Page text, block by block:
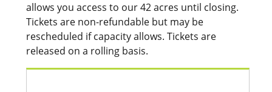
allows you access to our 42 acres until closing.
Tickets are non-refundable but may be
rescheduled if capacity allows. Tickets are
released on a rolling basis.